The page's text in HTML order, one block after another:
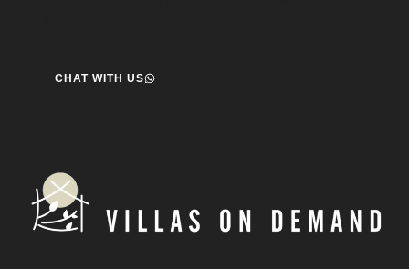
CHAT WITH US